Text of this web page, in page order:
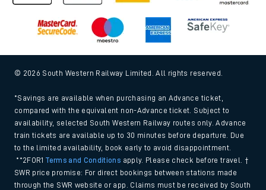
© 2026 South Western Railway Limited. All rights reserved.
*Savings are available when purchasing an Advance ticket,
compared with the equivalent non-Advance ticket. Subject to
availability, selected South Western Railway routes only. Advance
train tickets are available up to 30 minutes before departure. Due
to the limited availability, book early to avoid disappointment.
**2FOR1Terms and Conditions apply. Please check before travel. †
SWR price promise: For direct bookings between stations made
through the SWR website or app. Claims must be received by South